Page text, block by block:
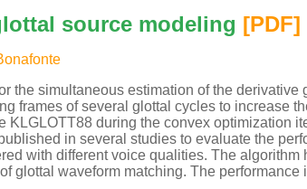
source modeling [PDF]
the simultaneous estimation of the
frames of several glottal cycles to increase
KLGLOTT88 during the convex optimization
in several studies to evaluate the
with different voice qualities. The
glottal waveform matching. The